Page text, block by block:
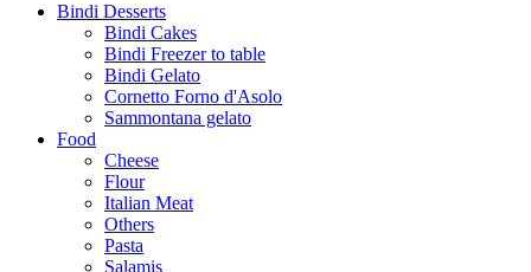
Bindi Desserts
Bindi Cakes
Bindi Freezer to table
Bindi Gelato
Cornetto Forno d'Asolo
Sammontana gelato
Food
Cheese
Flour
Italian Meat
Others
Pasta
Salamis